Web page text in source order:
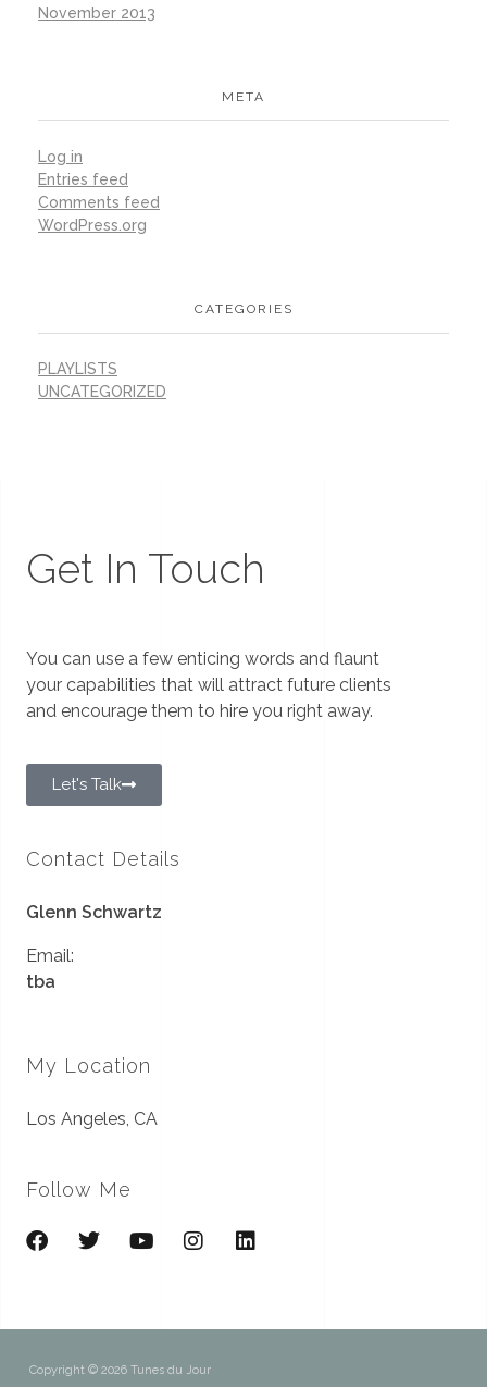
November 2013
META
Log in
Entries feed
Comments feed
WordPress.org
CATEGORIES
PLAYLISTS
UNCATEGORIZED
Get In Touch
You can use a few enticing words and flaunt
your capabilities that will attract future clients
and encourage them to hire you right away.
Let's Talk
Contact Details
Glenn Schwartz
Email:
tba
My Location
Los Angeles, CA
Follow Me
Copyright © 2026 Tunes du Jour